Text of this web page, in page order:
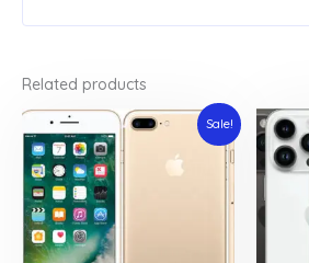
Related products
Sale!